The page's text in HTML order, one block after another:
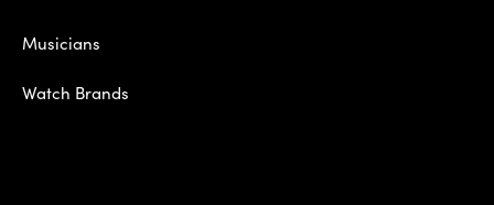
Musicians
Watch Brands